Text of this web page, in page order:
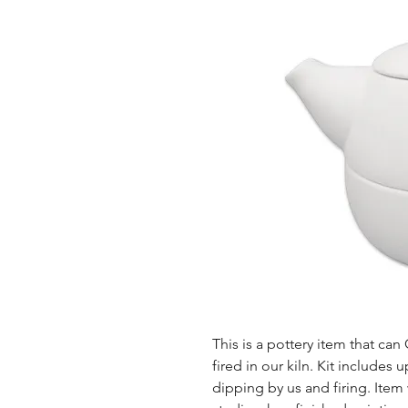
This is a pottery item that can
fired in our kiln. Kit includes
dipping by us and firing.